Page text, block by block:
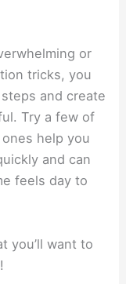
or
tricks, you
and create
Try a few of
help you
and can
feels day to
you’ll want to
!